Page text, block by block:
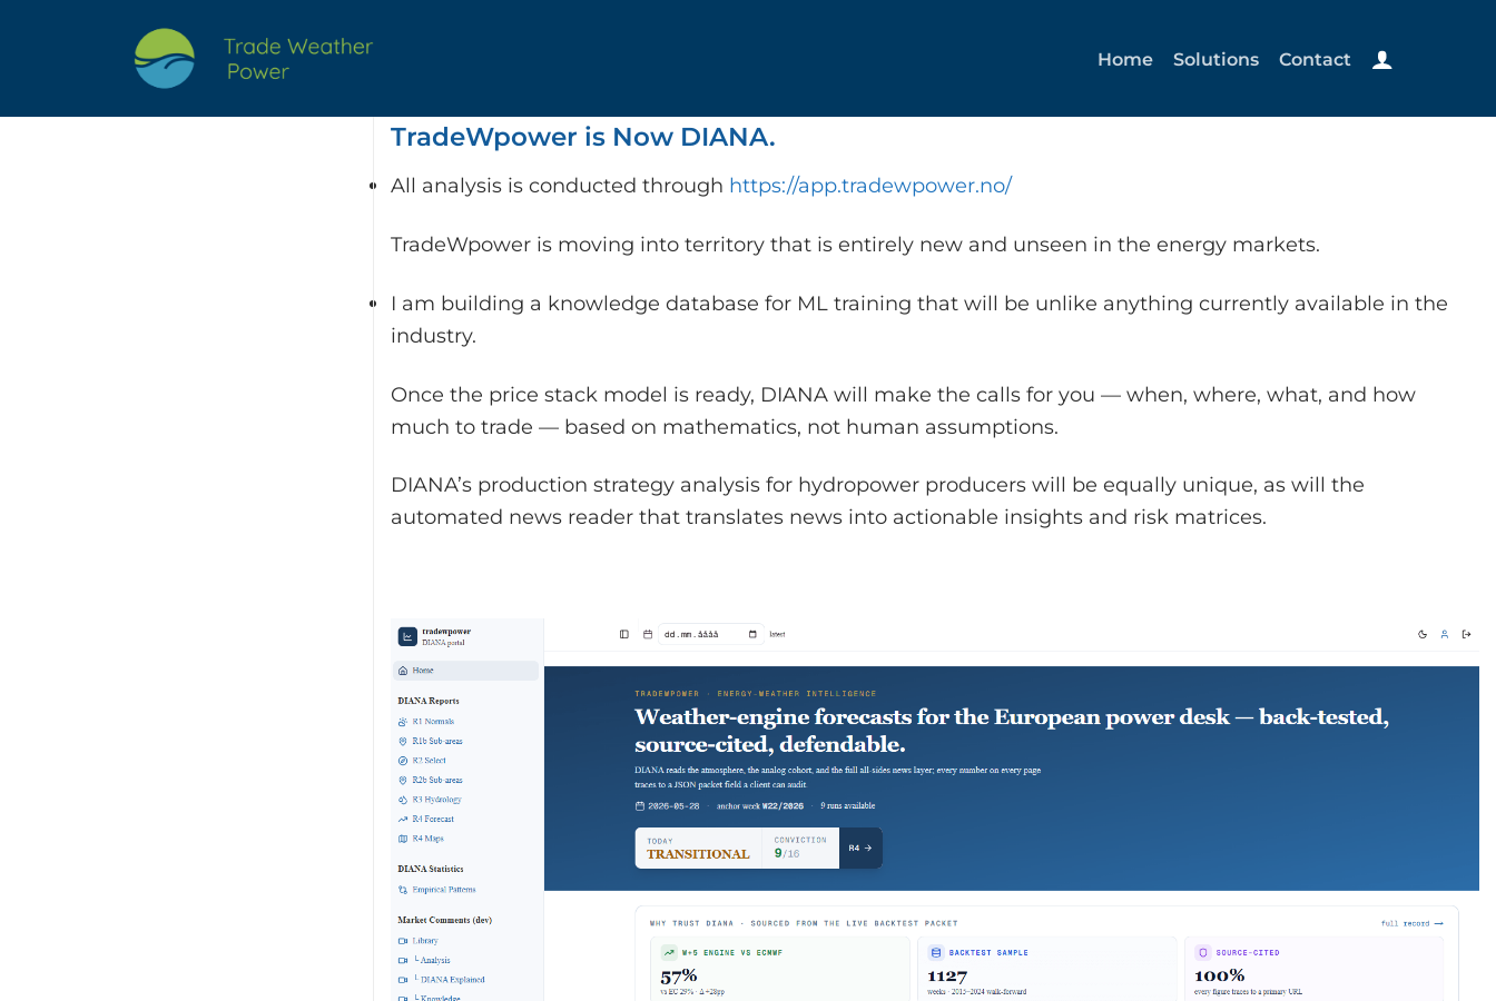
Home Solutions Contact
TradeWpower is Now DIANA.
All analysis is conducted through https://app.tradewpower.no/
TradeWpower is moving into territory that is entirely new and unseen in the energy markets.
I am building a knowledge database for ML training that will be unlike anything currently available in the
industry.
Once the price stack model is ready, DIANA will make the calls for you — when, where, what, and how
much to trade — based on mathematics, not human assumptions.
DIANA’s production strategy analysis for hydropower producers will be equally unique, as will the
automated news reader that translates news into actionable insights and risk matrices.